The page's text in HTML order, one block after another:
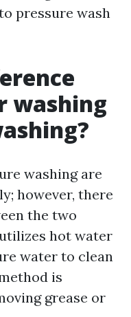
pressure wash
washing
washing are
however, there
the two
hot water
water to clean
is
grease or